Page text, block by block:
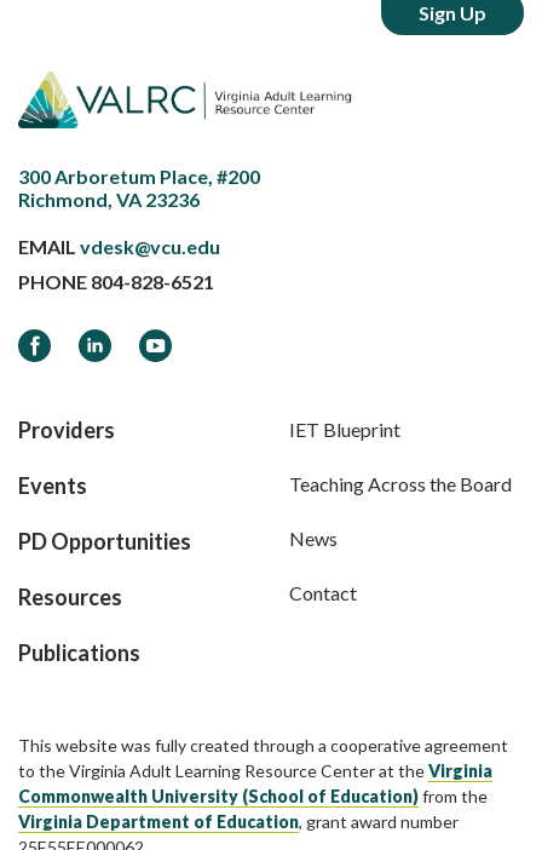
300 Arboretum Place, #200
Richmond, VA 23236
EMAIL vdesk@vcu.edu
PHONE 804-828-6521
FacebookLinkedInYouTube
Providers
Events
PD Opportunities
Resources
Publications
IET Blueprint
Teaching Across the Board
News
Contact
This website was fully created through a cooperative agreement
to the Virginia Adult Learning Resource Center at theVirginia
Commonwealth University (School of Education)from the
Virginia Department of Education, grant award number